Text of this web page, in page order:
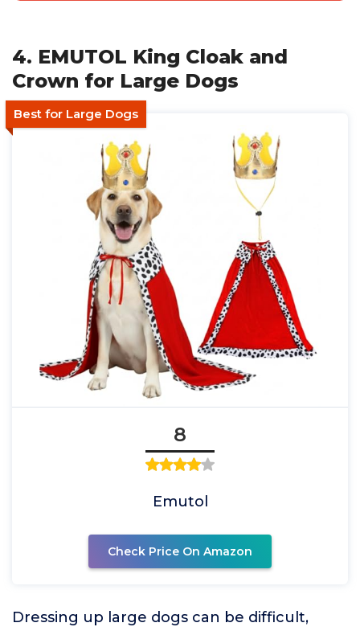
4. EMUTOL King Cloak and
Crown for Large Dogs
Best for Large Dogs
8
Emutol
Check Price On Amazon
Dressing up large dogs can be difficult,